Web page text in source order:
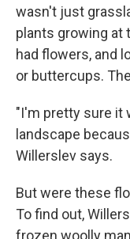
wasn't just
plants growing at
had flowers, and
or buttercups.
"I'm pretty sure it
landscape
Willerslev says.
But were these
To find out,
frozen woolly